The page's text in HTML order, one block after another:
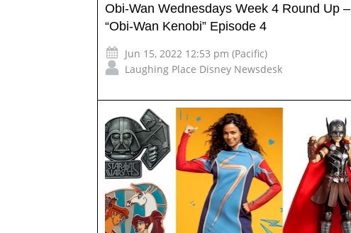
Obi-Wan Wednesdays Week 4 Round Up –
“Obi-Wan Kenobi” Episode 4
Jun 15, 2022 12:53 pm (Pacific)
Laughing Place Disney Newsdesk